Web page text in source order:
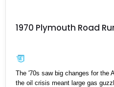
1970 Plymouth Road
The '70s saw big changes for the
the oil crisis meant large gas